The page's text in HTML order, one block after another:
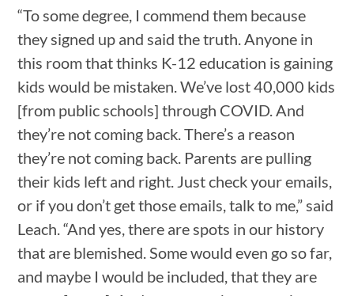
“To some degree, I commend them because
they signed up and said the truth. Anyone in
this room that thinks K-12 education is gaining
kids would be mistaken. We’ve lost 40,000 kids
[from public schools] through COVID. And
they’re not coming back. There’s a reason
they’re not coming back. Parents are pulling
their kids left and right. Just check your emails,
or if you don’t get those emails, talk to me,” said
Leach. “And yes, there are spots in our history
that are blemished. Some would even go so far,
and maybe I would be included, that they are